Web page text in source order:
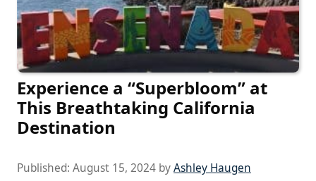
Experience a “Superbloom” at
This Breathtaking California
Destination
Published: August 15, 2024 byAshley Haugen